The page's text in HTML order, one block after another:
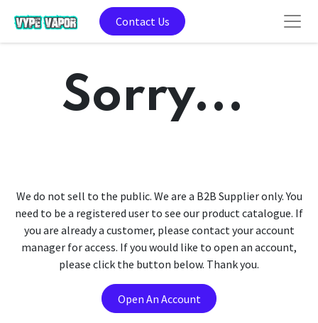
Contact Us
Sorry...
We do not sell to the public. We are a B2B Supplier only. You
need to be a registered user to see our product catalogue. If
you are already a customer, please contact your account
manager for access. If you would like to open an account,
please click the button below. Thank you.
Open An Account